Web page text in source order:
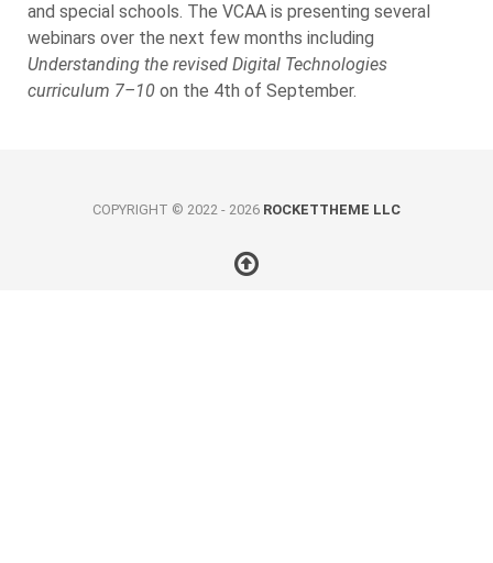
and special schools. The VCAA is presenting several
webinars over the next few months including
Understanding the revised Digital Technologies
curriculum 7–10 on the 4th of September.
COPYRIGHT © 2022 - 2026 ROCKETTHEME LLC